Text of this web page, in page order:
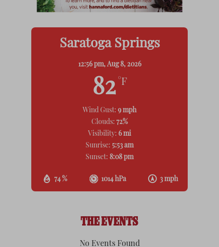
Saratoga Springs
12:56 pm, Aug 8, 2026
82 °F
74 % 1014 hPa 3 mph
Wind Gust: 9 mph
Clouds: 72%
Visibility: 6 mi
Sunrise: 5:53 am
Sunset: 8:08 pm
THE EVENTS
No Events Found